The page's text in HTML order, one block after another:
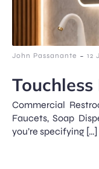
John Passanante - 12
Touchless
Commercial
Faucets, Soap
you’re specifying […]